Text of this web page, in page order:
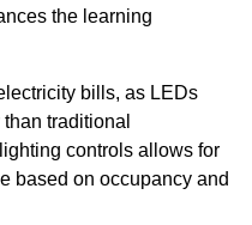
the learning
bills, as LEDs
traditional
controls allows for
based on occupancy and